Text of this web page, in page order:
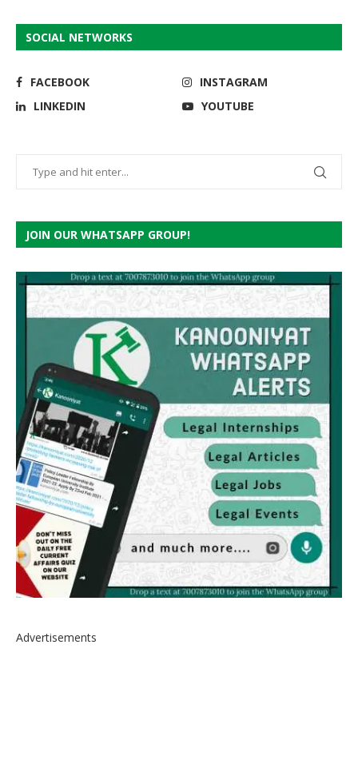
SOCIAL NETWORKS
FACEBOOK
INSTAGRAM
LINKEDIN
YOUTUBE
JOIN OUR WHATSAPP GROUP!
Advertisements